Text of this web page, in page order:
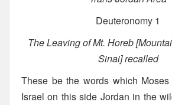
Deuteronomy 1
The Leaving of Mt. Horeb
Sinai] recalled
These be the words which
Israel on this side Jordan in the